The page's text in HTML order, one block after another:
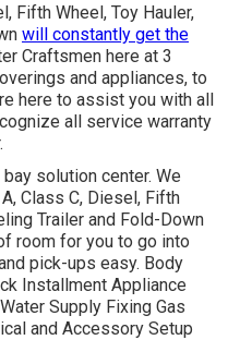
Fifth Wheel, Toy Hauler,
will constantly get the
Craftsmen here at 3
and appliances, to
here to assist you with all
all service warranty
solution center. We
Class C, Diesel, Fifth
Trailer and Fold-Down
room for you to go into
pick-ups easy. Body
Installment Appliance
Supply Fixing Gas
and Accessory Setup